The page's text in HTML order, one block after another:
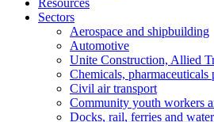
Resources
Sectors
Aerospace and shipbuilding
Automotive
Unite Construction, Allied
Chemicals, pharmaceuticals
Civil air transport
Community youth workers
Docks, rail, ferries and